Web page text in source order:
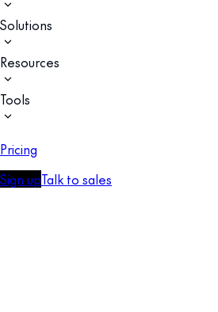
Solutions
Resources
Tools
Pricing
Sign upTalk to sales